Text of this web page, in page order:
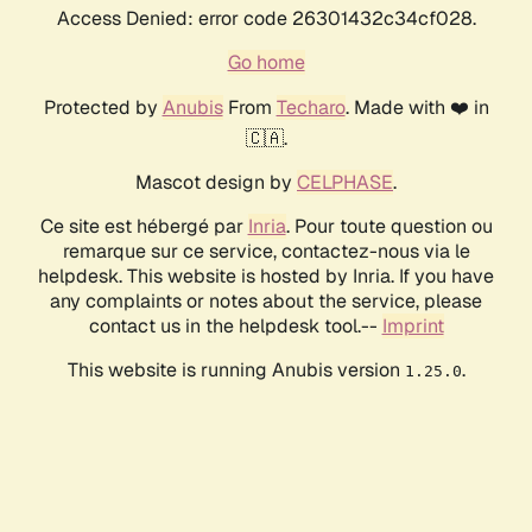
Access Denied: error code 26301432c34cf028.
Go home
Protected by AnubisFrom Techaro. Made with ❤️ in
🇨🇦.
Mascot design by CELPHASE.
Ce site est hébergé par Inria. Pour toute question ou
remarque sur ce service, contactez-nous via le
helpdesk. This website is hosted by Inria. If you have
any complaints or notes about the service, please
contact us in the helpdesk tool.-- Imprint
This website is running Anubis version 1.25.0.